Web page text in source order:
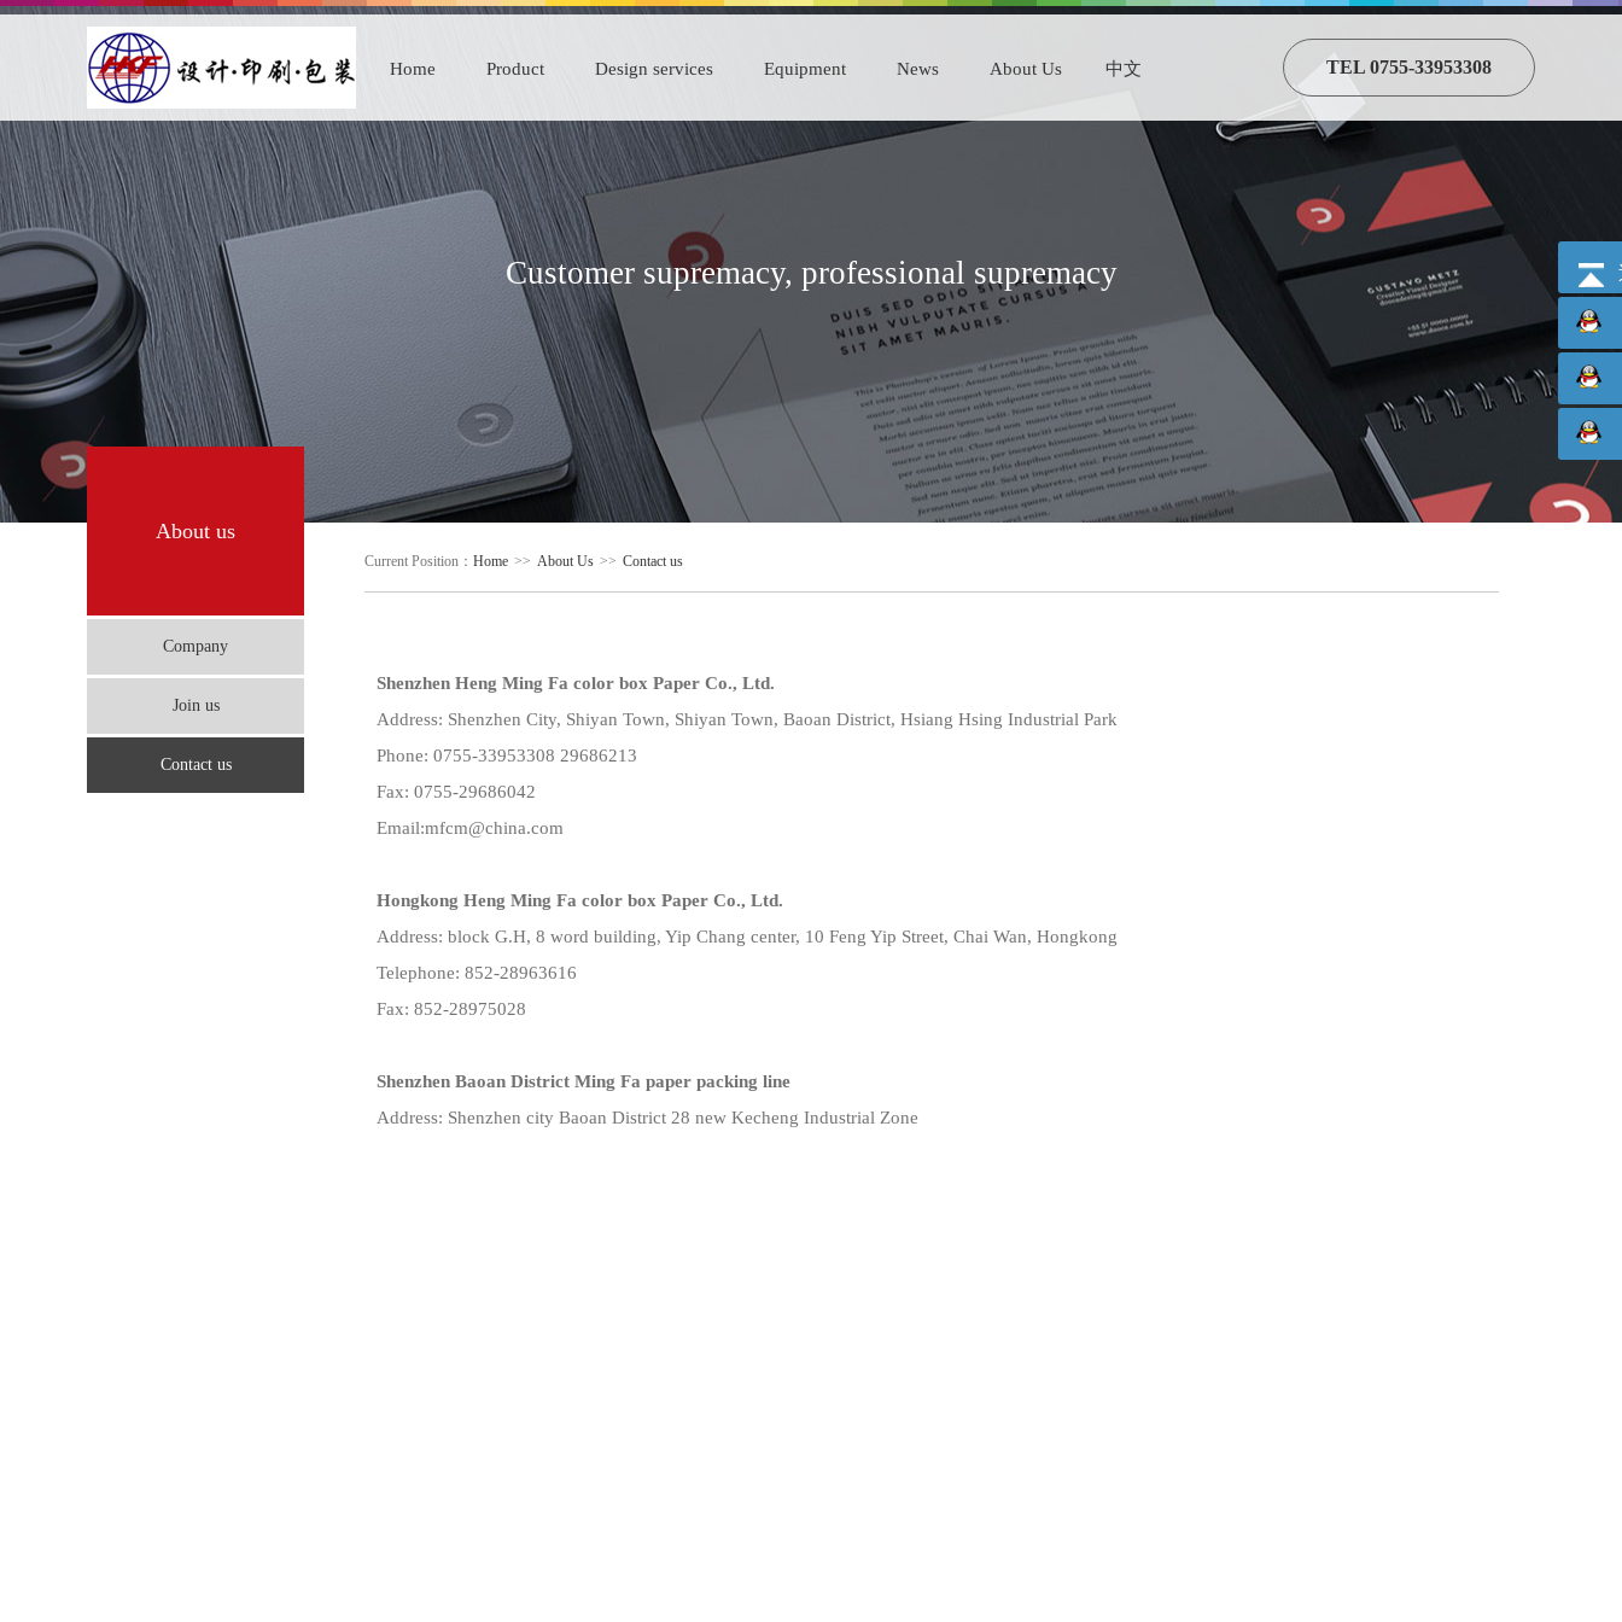
Home Product Design services Equipment News About Us 中文 TEL 0755-33953308
Customer supremacy, professional supremacy
About us
Company
Join us
Contact us
Current Position： Home >> About Us >> Contact us
Shenzhen Heng Ming Fa color box Paper Co., Ltd.
Address: Shenzhen City, Shiyan Town, Shiyan Town, Baoan District, Hsiang Hsing Industrial Park
Phone: 0755-33953308 29686213
Fax: 0755-29686042
Email:mfcm@china.com
Hongkong Heng Ming Fa color box Paper Co., Ltd.
Address: block G.H, 8 word building, Yip Chang center, 10 Feng Yip Street, Chai Wan, Hongkong
Telephone: 852-28963616
Fax: 852-28975028
Shenzhen Baoan District Ming Fa paper packing line
Address: Shenzhen city Baoan District 28 new Kecheng Industrial Zone